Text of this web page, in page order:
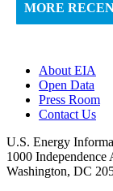
MORE
About EIA
Open Data
Press Room
Contact Us
U.S. Energy
1000 Independence
Washington, DC